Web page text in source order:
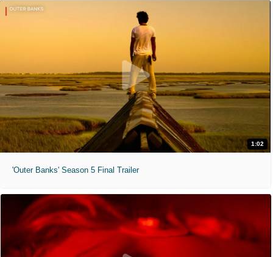
1:02
'Outer Banks' Season 5 Final Trailer